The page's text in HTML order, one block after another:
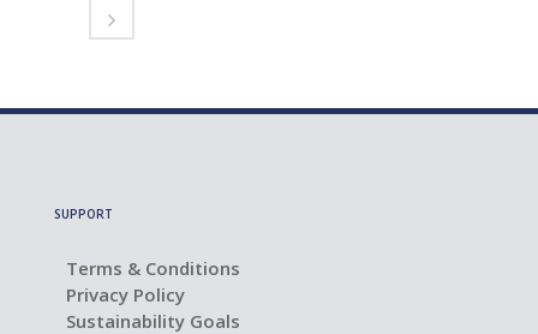
SUPPORT
Terms & Conditions
Privacy Policy
Sustainability Goals